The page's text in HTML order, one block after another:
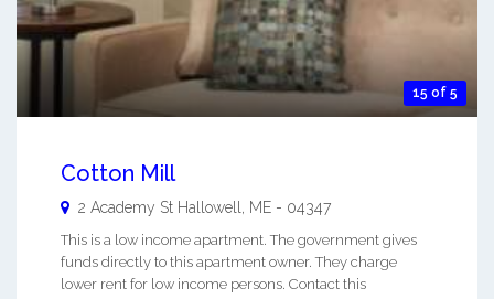
15 of 5
Cotton Mill
2 Academy St Hallowell ME - 04347
This is a low income apartment. The government gives
funds directly to this apartment owner. They charge
lower rent for low income persons. Contact this